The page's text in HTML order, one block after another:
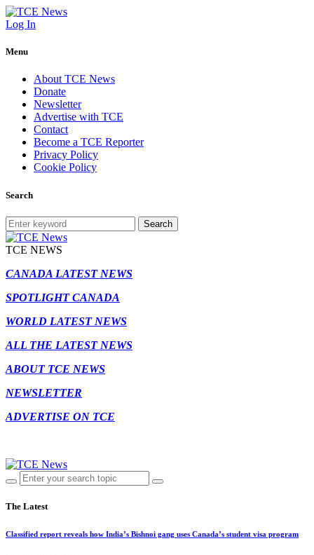
Log In
Menu
About TCE News
Donate
Newsletter
Advertise with TCE
Contact
Become a TCE Reporter
Privacy Policy
Cookie Policy
Search
Search
TCE NEWS
CANADA LATEST NEWS
SPOTLIGHT CANADA
WORLD LATEST NEWS
ALL THE LATEST NEWS
ABOUT TCE NEWS
NEWSLETTER
ADVERTISE ON TCE
The Latest
Classified report reveals how India’s Bishnoi gang uses Canada’s student visa program